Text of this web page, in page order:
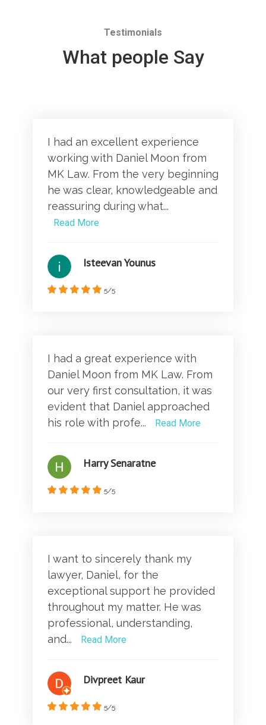
Testimonials
What people Say
I had an excellent experience
working with Daniel Moon from
MK Law. From the very beginning
he was clear, knowledgeable and
reassuring during what...
Read More
Isteevan Younus
5/5
I had a great experience with
Daniel Moon from MK Law. From
our very first consultation, it was
evident that Daniel approached
his role with profe...
Read More
Harry Senaratne
5/5
I want to sincerely thank my
lawyer, Daniel, for the
exceptional support he provided
throughout my matter. He was
professional, understanding,
and...
Read More
Divpreet Kaur
5/5